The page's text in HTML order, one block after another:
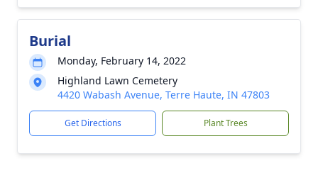
Burial
Monday, February 14, 2022
Highland Lawn Cemetery
4420 Wabash Avenue, Terre Haute, IN 47803
Get Directions Plant Trees